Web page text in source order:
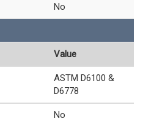
No
Value
ASTM D6100 &
D6778
No